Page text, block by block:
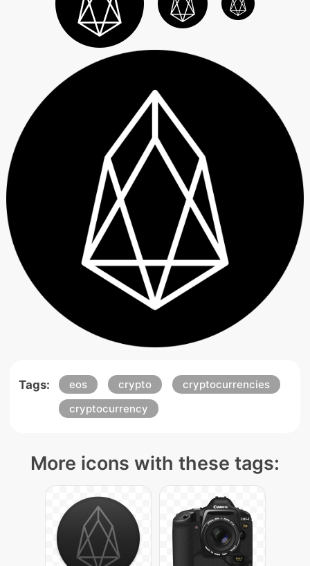
Tags: eos crypto
cryptocurrencies
cryptocurrency
More icons with these tags: